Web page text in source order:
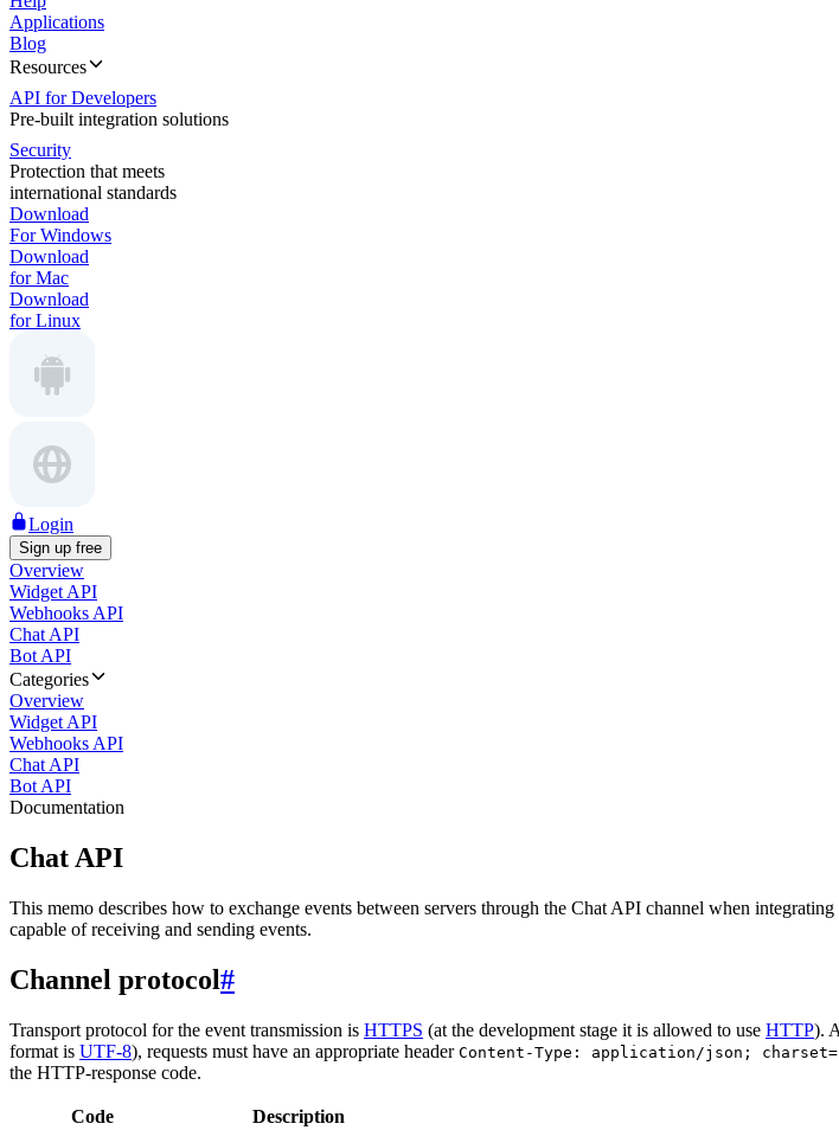
Applications
Blog
Resources
API for Developers
Pre-built integration solutions
Security
Protection that meets
international standards
Download
For Windows
Download
for Mac
Download
for Linux
Login
Sign up free
Overview
Widget API
Webhooks API
Chat API
Bot API
Categories
Overview
Widget API
Webhooks API
Chat API
Bot API
Documentation
Chat API
This memo describes how to exchange events between servers through the Chat API channel when
capable of receiving and sending events.
Channel protocol#
Transport protocol for the event transmission is HTTPS (at the development stage it is allowed to use HTTP).
format is UTF-8), requests must have an appropriate header Content-Type: application/json;
the HTTP-response code.
Code Description